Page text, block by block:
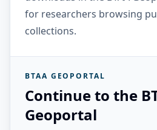
for researchers browsing
collections.
BTAA GEOPORTAL
Continue to the
Geoportal